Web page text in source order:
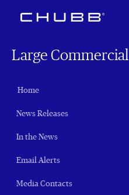
Large Commercial
Home
News Releases
In the News
Email Alerts
Media Contacts